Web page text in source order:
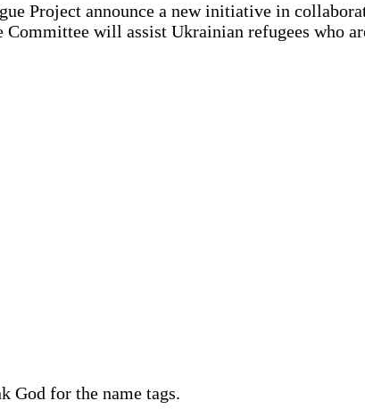
Project announce a new initiative in
will assist Ukrainian refugees who
God for the name tags.